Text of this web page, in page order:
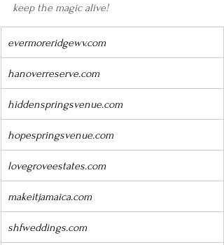
keep the magic alive!
evermoreridgewv.com
hanoverreserve.com
hiddenspringsvenue.com
hopespringsvenue.com
lovegroveestates.com
makeitjamaica.com
shfweddings.com